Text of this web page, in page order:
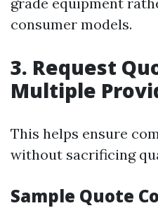
consumer models.
3. Request
Multiple
This helps ensure
without sacrificing
Sample Quote